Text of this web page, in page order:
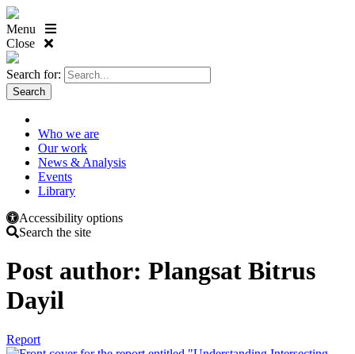
Menu
Close
Search for:
Who we are
Our work
News & Analysis
Events
Library
Accessibility options
Search the site
Post author: Plangsat Bitrus
Dayil
Report